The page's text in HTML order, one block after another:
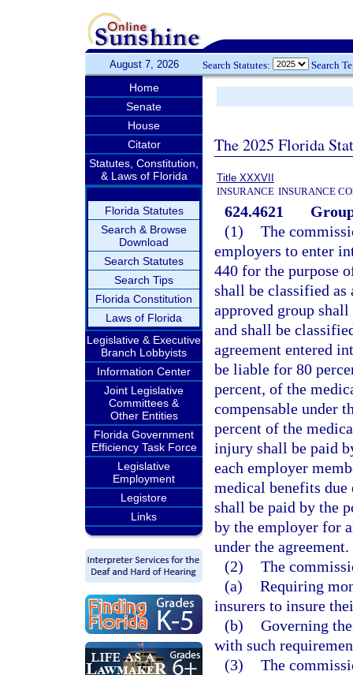
August 7, 2026 Search Statutes: Search
Home
Senate
House
Citator
Statutes, Constitution,
& Laws of Florida
Florida Statutes
Search & Browse
Download
Search Statutes
Search Tips
Florida Constitution
Laws of Florida
Legislative & Executive
Branch Lobbyists
Information Center
Joint Legislative
Committees &
Other Entities
Florida Government
Efficiency Task Force
Legislative
Employment
Legistore
Links
The 2025 Florida
Title XXXVII
INSURANCE INSURANCE
624.4621
(1) The
employers to enter
440 for the purpose
shall be classified as
approved group
and shall be
agreement entered
be liable for 80
percent, of the
compensable under
percent of the
injury shall be paid
each employer
medical benefits
shall be paid by the
by the employer for
under the agreement.
(2) The
(a) Requiring
insurers to insure
(b) Governing
with such
(3) The